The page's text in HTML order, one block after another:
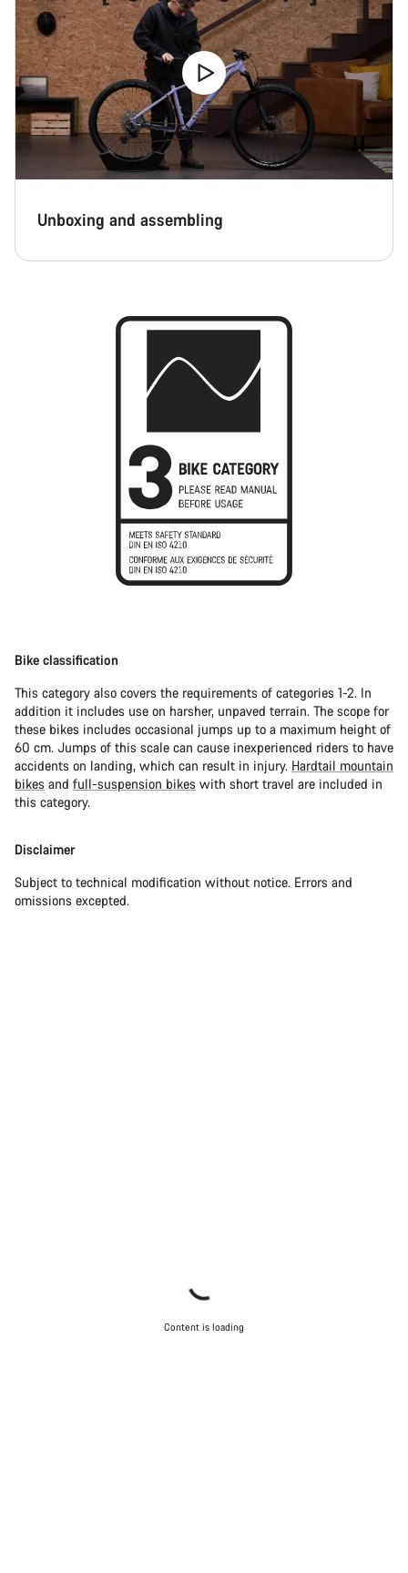
Unboxing and assembling
Bike classification
This category also covers the requirements of categories 1-2. In
addition it includes use on harsher, unpaved terrain. The scope for
these bikes includes occasional jumps up to a maximum height of
60 cm. Jumps of this scale can cause inexperienced riders to have
accidents on landing, which can result in injury. Hardtail mountain
bikes and full-suspension bikes with short travel are included in
this category.
Disclaimer
Subject to technical modification without notice. Errors and
omissions excepted.
Content is loading